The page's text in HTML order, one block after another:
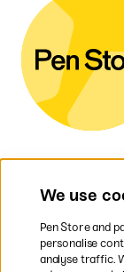
We use
Pen Store and
personalise
analyse traffic.